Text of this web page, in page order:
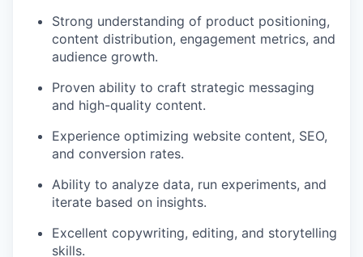
Strong understanding of product positioning,
content distribution, engagement metrics, and
audience growth.
Proven ability to craft strategic messaging
and high-quality content.
Experience optimizing website content, SEO,
and conversion rates.
Ability to analyze data, run experiments, and
iterate based on insights.
Excellent copywriting, editing, and storytelling
skills.